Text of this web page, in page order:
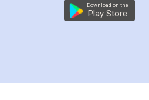
preparing my Rental
the comfort of my home
charges online) which